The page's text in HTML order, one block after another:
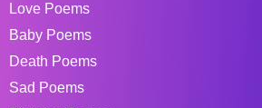
Love Poems
Baby Poems
Death Poems
Sad Poems